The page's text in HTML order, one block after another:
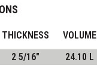
THICKNESS
VOLUME
2 5/16" 24.10 L